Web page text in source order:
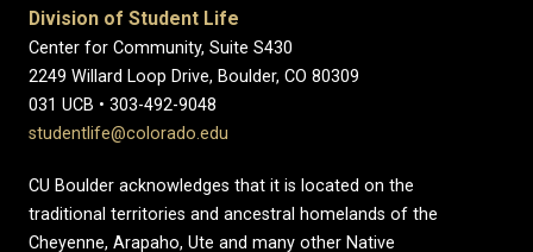
Division of Student Life
Center for Community, Suite S430
2249 Willard Loop Drive, Boulder, CO 80309
031 UCB • 303-492-9048
studentlife@colorado.edu
CU Boulder acknowledges that it is located on the
traditional territories and ancestral homelands of the
Cheyenne, Arapaho, Ute and many other Native